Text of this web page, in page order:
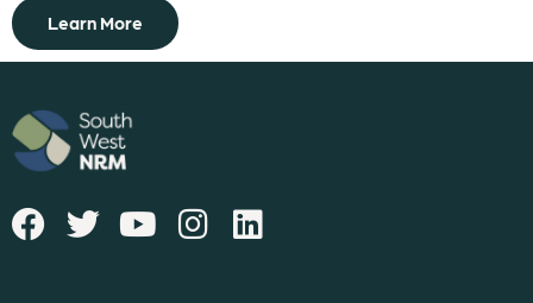
Learn More